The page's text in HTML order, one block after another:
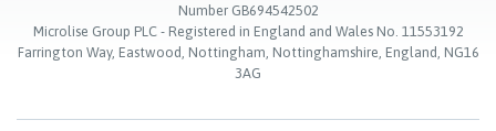
Number GB694542502
Microlise Group PLC - Registered in England and Wales No. 11553192
Farrington Way, Eastwood, Nottingham, Nottinghamshire, England, NG16
3AG